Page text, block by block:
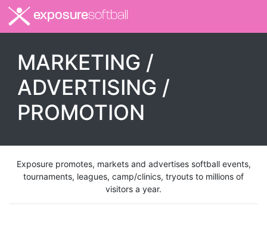
exposuresoftball
MARKETING /
ADVERTISING /
PROMOTION
Exposure promotes, markets and advertises softball events,
tournaments, leagues, camp/clinics, tryouts to millions of
visitors a year.